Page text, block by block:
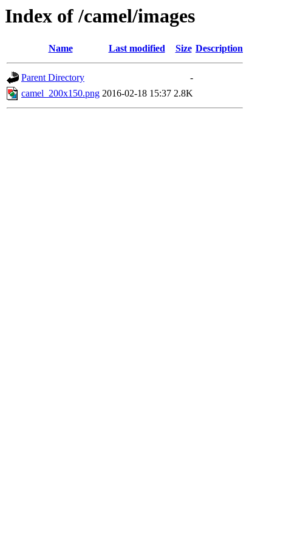
Index of /camel/images
Name Last modified Size Description
Parent Directory
-
camel_200x150.png 2016-02-18 15:37 2.8K